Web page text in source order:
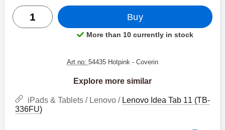
quantity
Buy
Product availability:
More than 10 currently in stock
Art no: 54435 Hotpink - Coverin
Explore more similar
iPads & Tablets / Lenovo / Lenovo Idea Tab 11 (TB-
336FU)